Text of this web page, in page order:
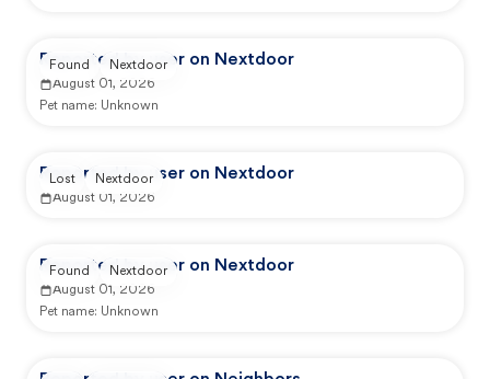
Reported by user on Nextdoor
August 01, 2026
Pet name: Unknown
Found Nextdoor
Reported by user on Nextdoor
August 01, 2026
Lost Nextdoor
Reported by user on Nextdoor
August 01, 2026
Pet name: Unknown
Found Nextdoor